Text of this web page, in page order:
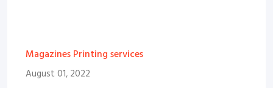
Magazines Printing services
August 01, 2022